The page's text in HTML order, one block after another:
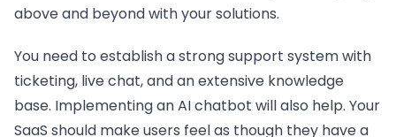
above and beyond with your solutions.
You need to establish a strong support system with
ticketing, live chat, and an extensive knowledge
base. Implementing an AI chatbot will also help. Your
SaaS should make users feel as though they have a